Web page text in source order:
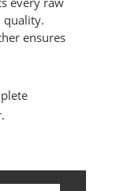
quality.
ensures